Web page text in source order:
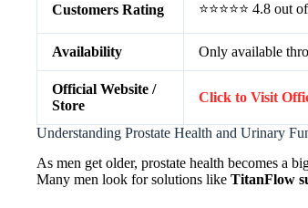
Customers Rating ⭐⭐⭐⭐⭐ 4.8 out
Availability Only available
Official Website /
Store
Click to Visit
Understanding Prostate Health and Urinary
As men get older, prostate health becomes a
Many men look for solutions like TitanFlow